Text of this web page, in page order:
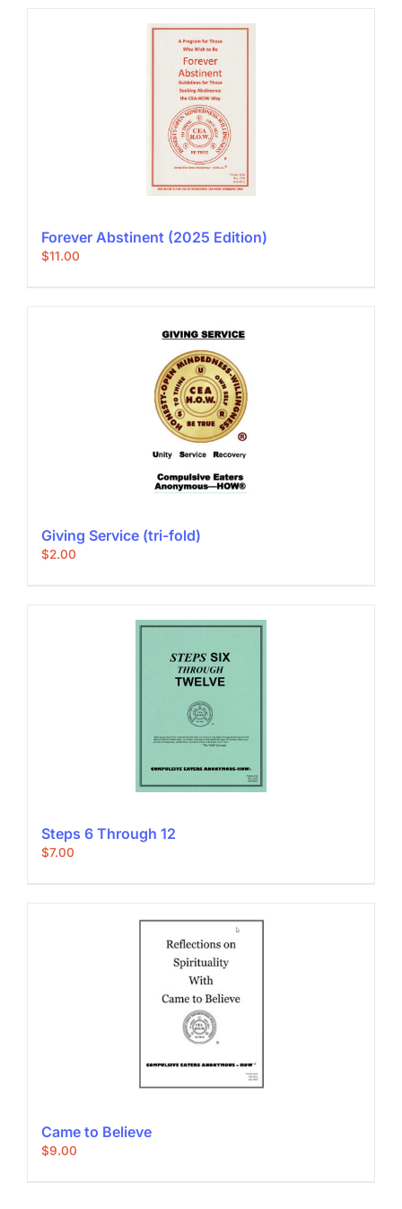
Forever Abstinent (2025 Edition)
$11.00
Giving Service (tri-fold)
$2.00
Steps 6 Through 12
$7.00
Came to Believe
$9.00